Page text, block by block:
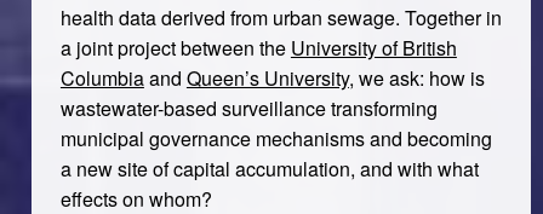
health data derived from urban sewage. Together in
a joint project between the University of British
Columbiaand Queen’s University, we ask: how is
wastewater-based surveillance transforming
municipal governance mechanisms and becoming
a new site of capital accumulation, and with what
effects on whom?